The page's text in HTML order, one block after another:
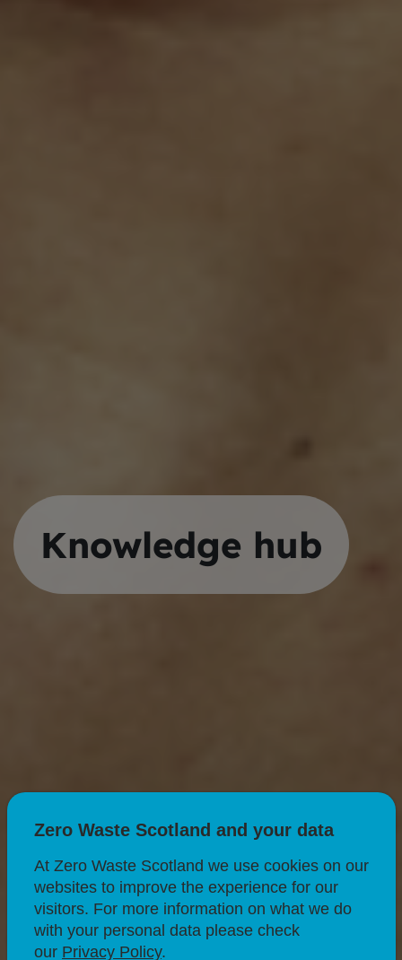
Knowledge hub
Zero Waste Scotland and your data
At Zero Waste Scotland we use cookies on our
websites to improve the experience for our
visitors. For more information on what we do
with your personal data please check
our Privacy Policy.